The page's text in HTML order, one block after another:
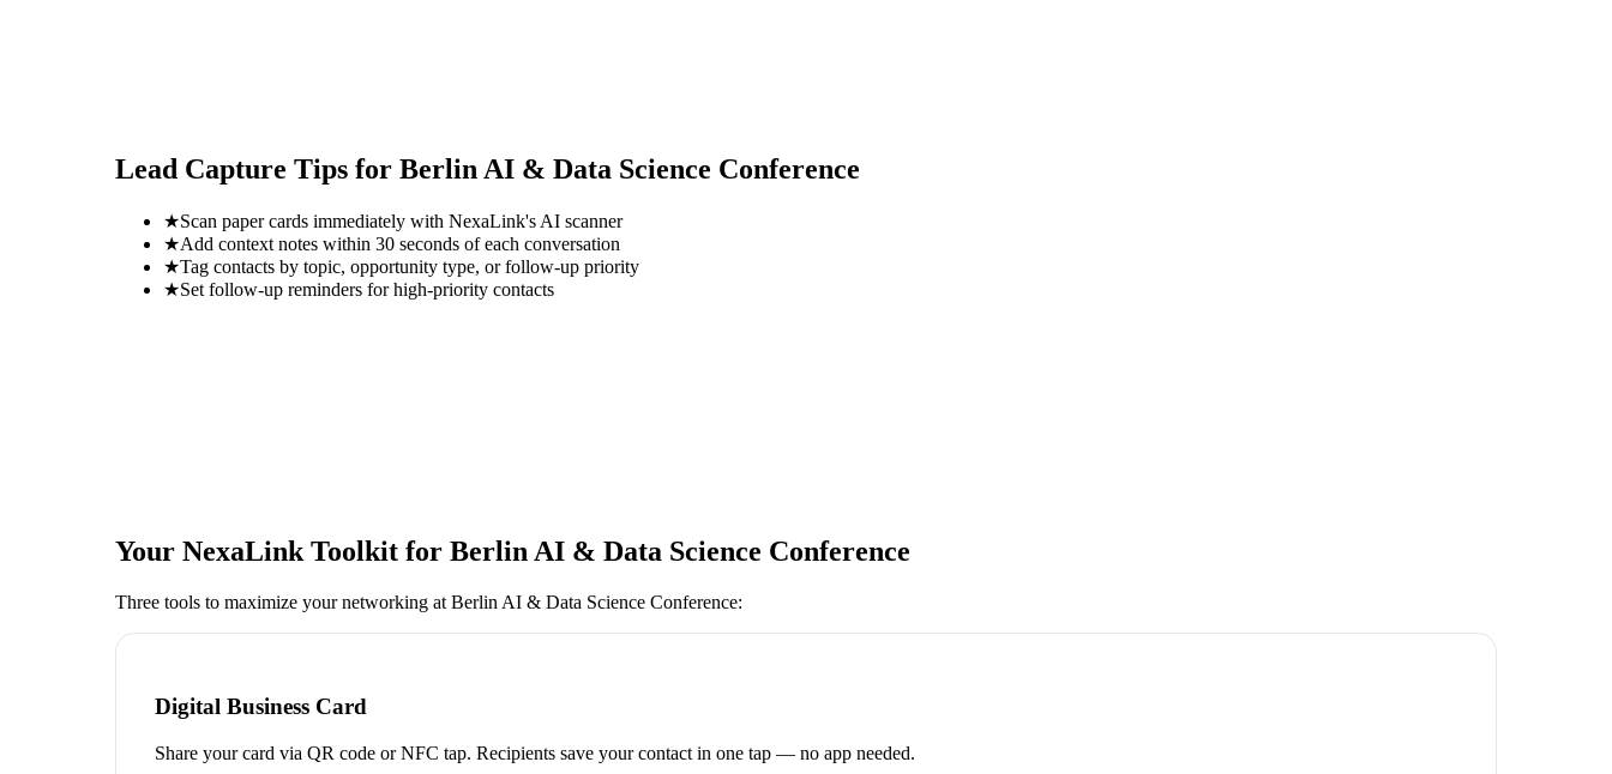
Lead Capture Tips for Berlin AI & Data Science Conference
★Scan paper cards immediately with NexaLink's AI scanner
★Add context notes within 30 seconds of each conversation
★Tag contacts by topic, opportunity type, or follow-up priority
★Set follow-up reminders for high-priority contacts
Your NexaLink Toolkit for Berlin AI & Data Science Conference
Three tools to maximize your networking at Berlin AI & Data Science Conference:
Digital Business Card
Share your card via QR code or NFC tap. Recipients save your contact in one tap — no app needed.